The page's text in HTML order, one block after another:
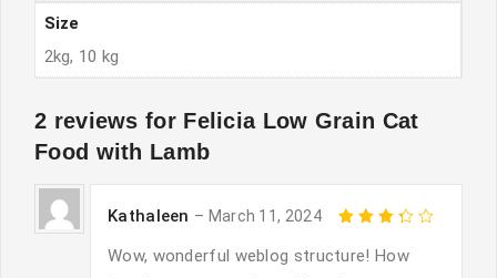
Size
2kg, 10 kg
2 reviews for Felicia Low Grain Cat
Food with Lamb
3out
of 5
Kathaleen – March 11, 2024
Wow, wonderful weblog structure! How